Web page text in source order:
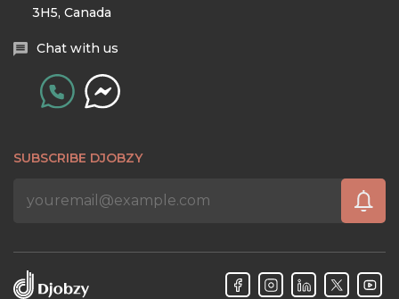
3H5, Canada
Chat with us
SUBSCRIBE DJOBZY